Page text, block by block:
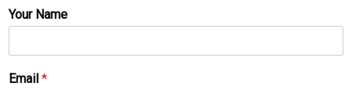
Your Name
Email *